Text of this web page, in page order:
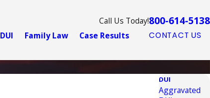
Call Us Today!800-614-5138
DUI Family Law Case Results CONTACT US
DUI
Aggravated